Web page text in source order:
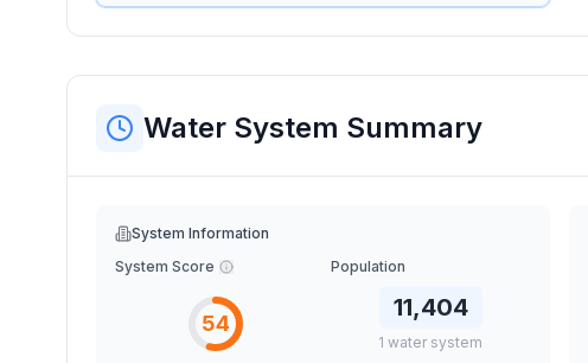
Water System Summary
System Information
System Score
54
Population
11,404
1 water system